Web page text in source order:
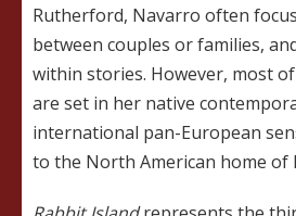
Rutherford, Navarro often
between couples or families,
within stories. However, most
are set in her native
international pan-European
to the North American home of